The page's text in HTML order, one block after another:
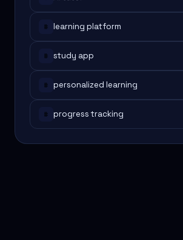
# learning platform
# study app
# personalized learning
# progress tracking